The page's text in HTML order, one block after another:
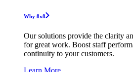
Why 8x8
Our solutions provide the clarity
for great work. Boost staff
continuity to your customers.
Learn More